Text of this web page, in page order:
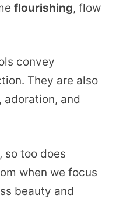
flourishing, flow
convey
They are also
and
so too does
when we focus
beauty and